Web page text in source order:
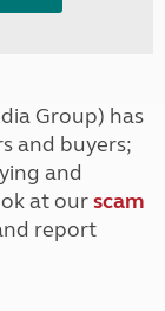
Group) has
and buyers;
and
at ourscam
report